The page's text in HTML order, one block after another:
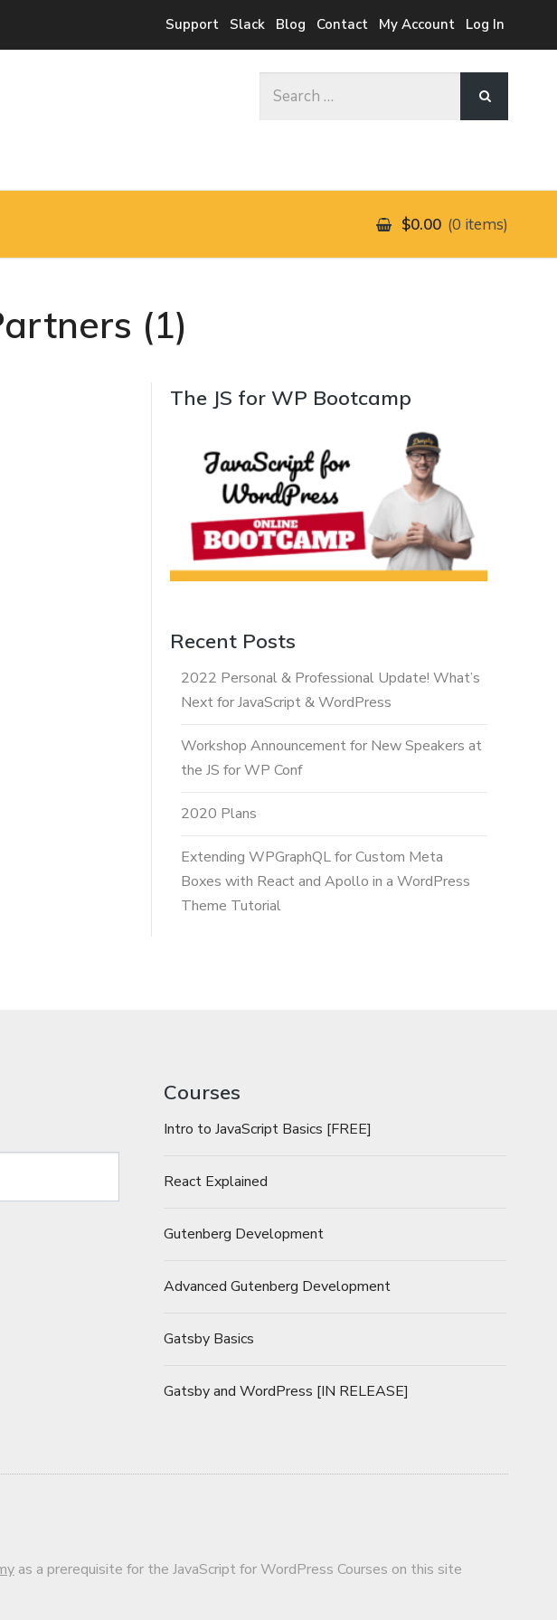
Support Slack Blog Contact My Account Log In
$0.00 0 items
(1)
The JS for WP Bootcamp
Recent Posts
2022 Personal & Professional Update! What’s
Next for JavaScript & WordPress
Workshop Announcement for New Speakers at
the JS for WP Conf
2020 Plans
Extending WPGraphQL for Custom Meta
Boxes with React and Apollo in a WordPress
Theme Tutorial
Courses
Intro to JavaScript Basics [FREE]
React Explained
Gutenberg Development
Advanced Gutenberg Development
Gatsby Basics
Gatsby and WordPress [IN RELEASE]
as a prerequisite for the JavaScript for WordPress Courses on this site